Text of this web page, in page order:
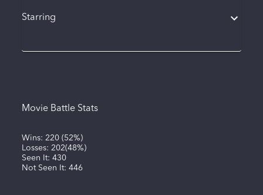
Starring
Movie Battle Stats
Wins: 220(52%)
Losses: 202(48%)
Seen It: 430
Not Seen It: 446